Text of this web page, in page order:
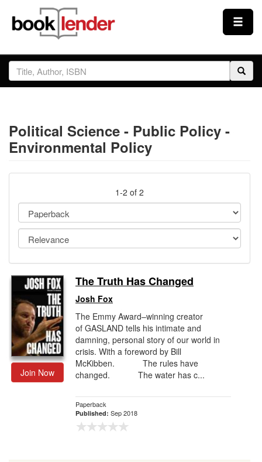
Close
Sign In
Prices & Plans
How It Works
Testimonials
Sign Up
Gift Center
Political Science - Public Policy -
Environmental Policy
1-2 of 2
Join Now
The Truth Has Changed
Josh Fox
The Emmy Award–winning creator
of GASLAND tells his intimate and
damning, personal story of our world in
crisis. With a foreword by Bill
McKibben. The rules have
changed. The water has c...
Paperback
Published: Sep 2018